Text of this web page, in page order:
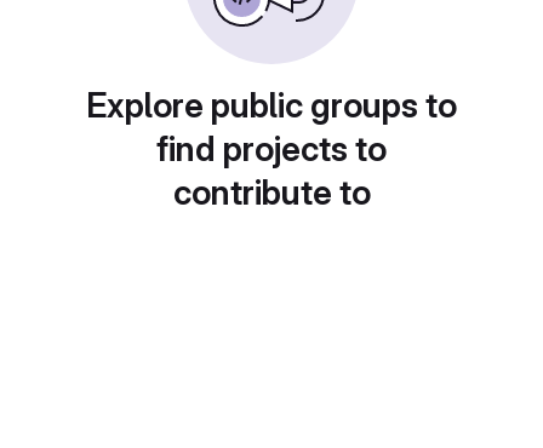
Explore public groups to
find projects to
contribute to